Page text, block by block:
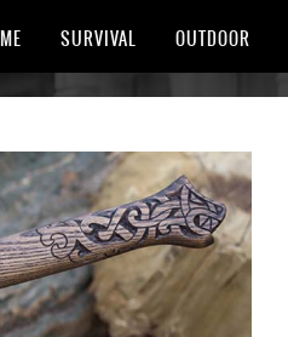
SURVIVAL OUTDOOR